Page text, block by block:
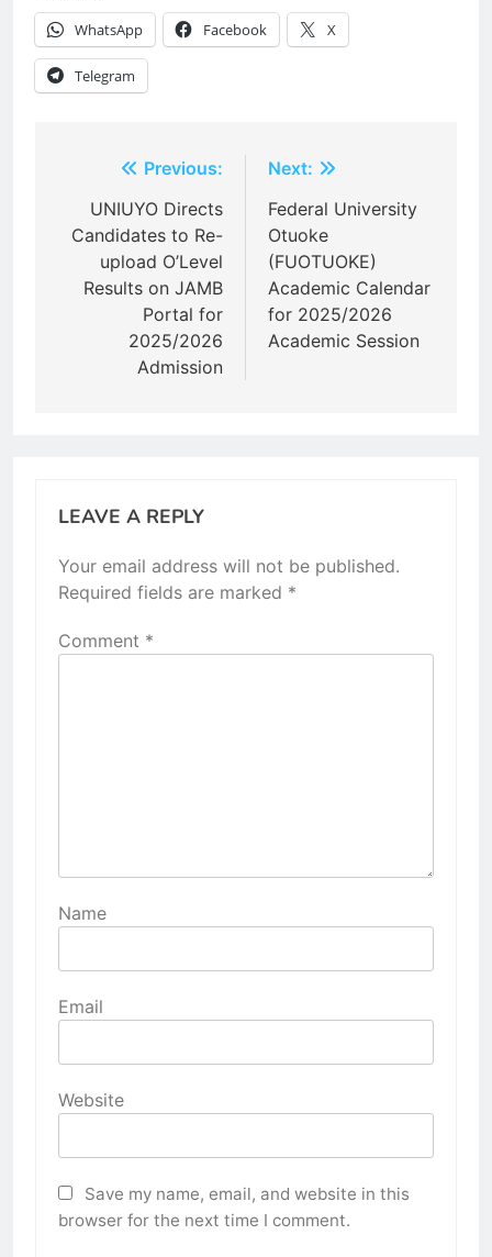
WhatsApp Facebook X
Telegram
navigation
Previous:
UNIUYO Directs
Candidates to Re-
upload O’Level
Results on JAMB
Portal for
2025/2026
Admission
Next:
Federal University
Otuoke
(FUOTUOKE)
Academic Calendar
for 2025/2026
Academic Session
LEAVE A REPLY
Your email address will not be published.
Required fields are marked *
Comment *
Name
Email
Website
Save my name, email, and website in this
browser for the next time I comment.